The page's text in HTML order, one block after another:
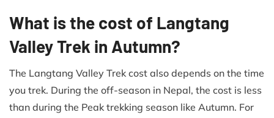
What is the cost of Langtang
Valley Trek in Autumn?
The Langtang Valley Trek cost also depends on the time
you trek. During the off-season in Nepal, the cost is less
than during the Peak trekking season like Autumn. For